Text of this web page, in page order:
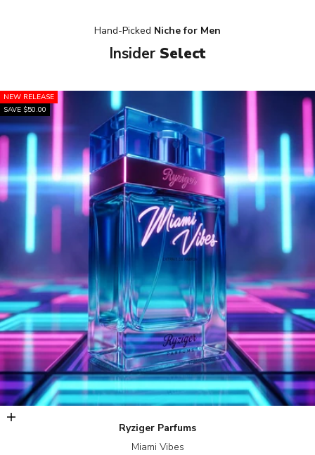
Hand-Picked Niche for Men
Insider Select
NEW RELEASE
SAVE $50.00
Add to cart
Ryziger Parfums
Miami Vibes